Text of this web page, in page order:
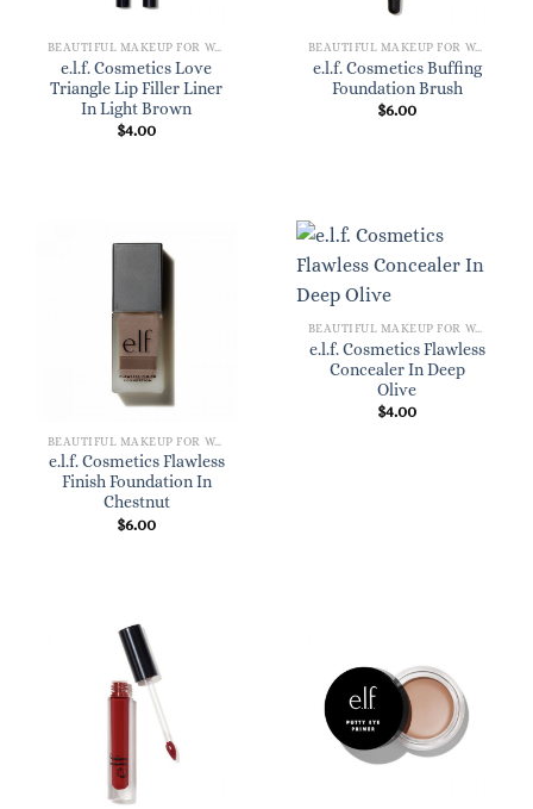
BEAUTIFUL MAKEUP FOR WOMEN
e.l.f. Cosmetics Love
Triangle Lip Filler Liner
In Light Brown
$4.00
BEAUTIFUL MAKEUP FOR WOMEN
e.l.f. Cosmetics Buffing
Foundation Brush
$6.00
BEAUTIFUL MAKEUP FOR WOMEN
e.l.f. Cosmetics Flawless
Finish Foundation In
Chestnut
$6.00
BEAUTIFUL MAKEUP FOR WOMEN
e.l.f. Cosmetics Flawless
Concealer In Deep
Olive
$4.00